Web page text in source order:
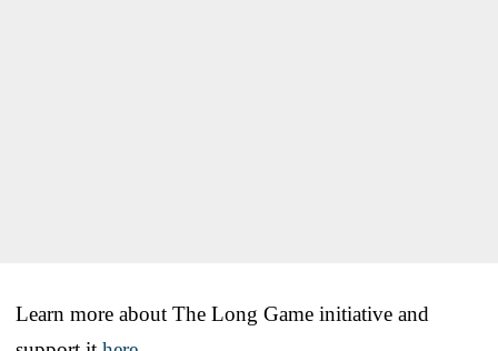
Learn more about The Long Game initiative and